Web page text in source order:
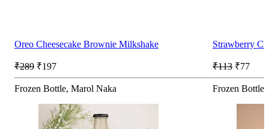
Oreo Cheesecake Brownie Milkshake
₹289 ₹197
Frozen Bottle, Marol Naka
Strawberry
₹113 ₹77
Frozen